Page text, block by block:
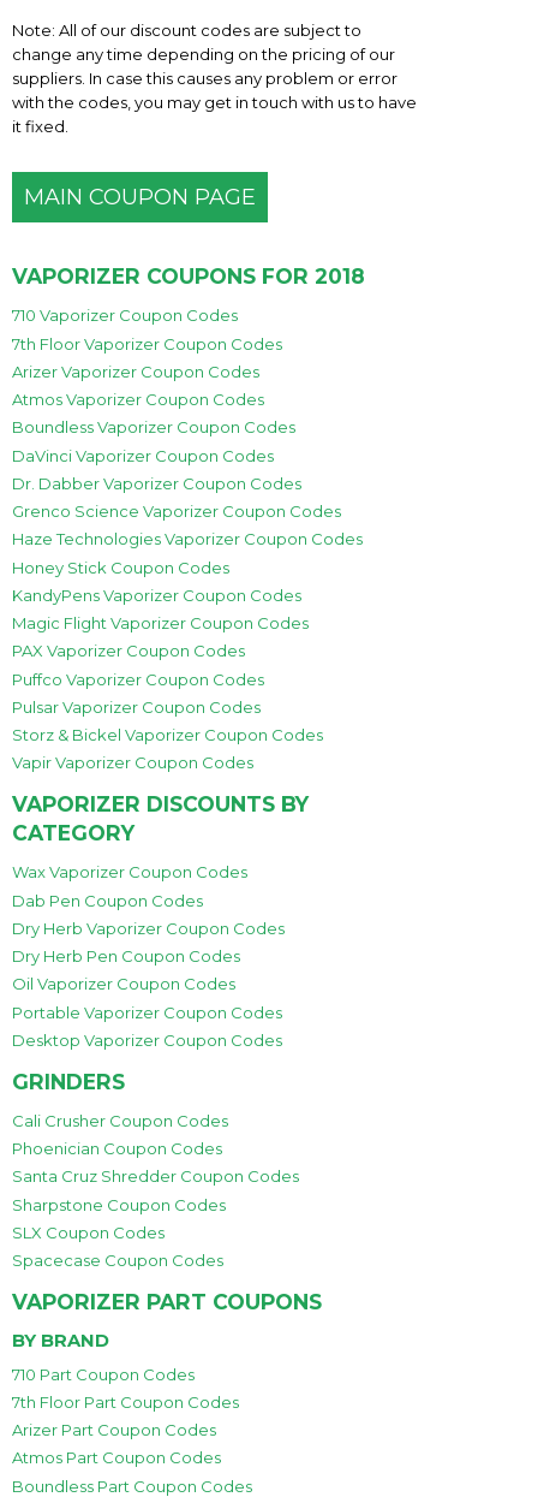
Note: All of our discount codes are subject to
change any time depending on the pricing of our
suppliers. In case this causes any problem or error
with the codes, you may get in touch with us to have
it fixed.
MAIN COUPON PAGE
VAPORIZER COUPONS FOR 2018
710 Vaporizer Coupon Codes
7th Floor Vaporizer Coupon Codes
Arizer Vaporizer Coupon Codes
Atmos Vaporizer Coupon Codes
Boundless Vaporizer Coupon Codes
DaVinci Vaporizer Coupon Codes
Dr. Dabber Vaporizer Coupon Codes
Grenco Science Vaporizer Coupon Codes
Haze Technologies Vaporizer Coupon Codes
Honey Stick Coupon Codes
KandyPens Vaporizer Coupon Codes
Magic Flight Vaporizer Coupon Codes
PAX Vaporizer Coupon Codes
Puffco Vaporizer Coupon Codes
Pulsar Vaporizer Coupon Codes
Storz & Bickel Vaporizer Coupon Codes
Vapir Vaporizer Coupon Codes
VAPORIZER DISCOUNTS BY
CATEGORY
Wax Vaporizer Coupon Codes
Dab Pen Coupon Codes
Dry Herb Vaporizer Coupon Codes
Dry Herb Pen Coupon Codes
Oil Vaporizer Coupon Codes
Portable Vaporizer Coupon Codes
Desktop Vaporizer Coupon Codes
GRINDERS
Cali Crusher Coupon Codes
Phoenician Coupon Codes
Santa Cruz Shredder Coupon Codes
Sharpstone Coupon Codes
SLX Coupon Codes
Spacecase Coupon Codes
VAPORIZER PART COUPONS
BY BRAND
710 Part Coupon Codes
7th Floor Part Coupon Codes
Arizer Part Coupon Codes
Atmos Part Coupon Codes
Boundless Part Coupon Codes